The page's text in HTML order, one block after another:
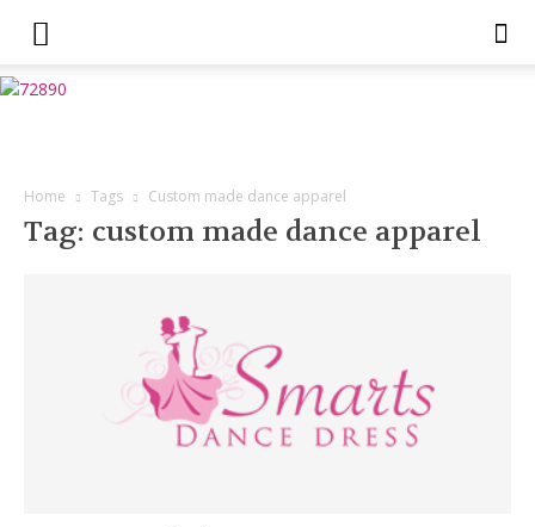
Home Tags Custom made dance apparel
Tag: custom made dance apparel